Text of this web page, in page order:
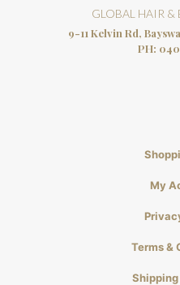
GLOBAL HAIR &
9-11 Kelvin Rd,
PH:
My
Terms &
Shipping